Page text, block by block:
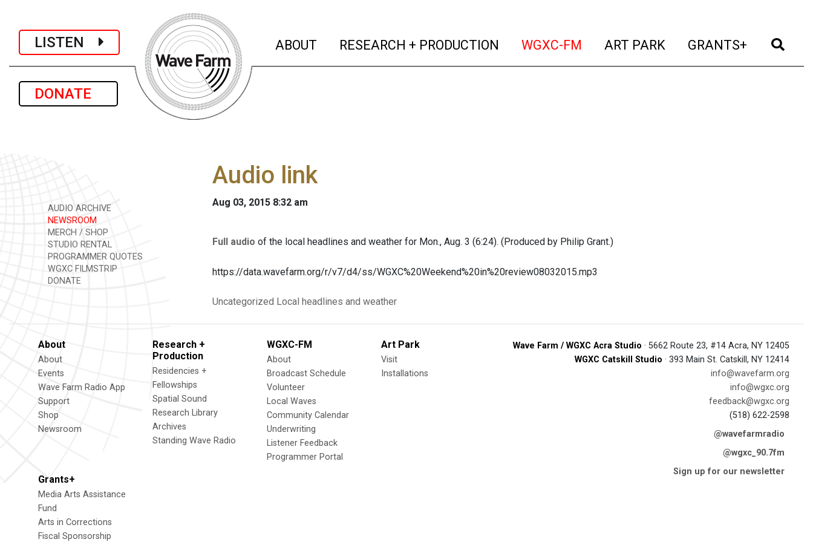
LISTEN
DONATE
ABOUT (current)
RESEARCH + PRODUCTION (current)
WGXC-FM (current)
ART PARK (current)
GRANTS+ (current)
AUDIO ARCHIVE
NEWSROOM
MERCH / SHOP
STUDIO RENTAL
PROGRAMMER QUOTES
WGXC FILMSTRIP
DONATE
Audio link
Aug 03, 2015 8:32 am
Full audio of the local headlines and weather for Mon., Aug. 3 (6:24). (Produced by Philip Grant.)
https://data.wavefarm.org/r/v7/d4/ss/WGXC%20Weekend%20in%20review08032015.mp3
Uncategorized Local headlines and weather
About
About
Events
Wave Farm Radio App
Support
Shop
Newsroom
Research +
Production
Residencies +
Fellowships
Spatial Sound
Research Library
Archives
Standing Wave Radio
WGXC-FM
About
Broadcast Schedule
Volunteer
Local Waves
Community Calendar
Underwriting
Listener Feedback
Programmer Portal
Art Park
Visit
Installations
Grants+
Media Arts Assistance
Fund
Arts in Corrections
Fiscal Sponsorship
Wave Farm / WGXC Acra Studio · 5662 Route 23, #14 Acra, NY 12405
WGXC Catskill Studio · 393 Main St. Catskill, NY 12414
info@wavefarm.org
info@wgxc.org
feedback@wgxc.org
(518) 622-2598
@wavefarmradio
@wgxc_90.7fm
Sign up for our newsletter